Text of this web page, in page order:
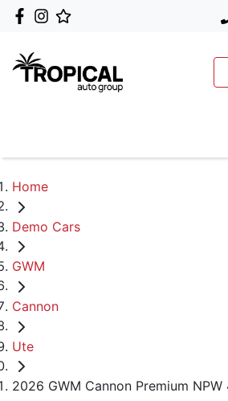
Home
Demo Cars
GWM
Cannon
Ute
2026 GWM Cannon Premium NPW